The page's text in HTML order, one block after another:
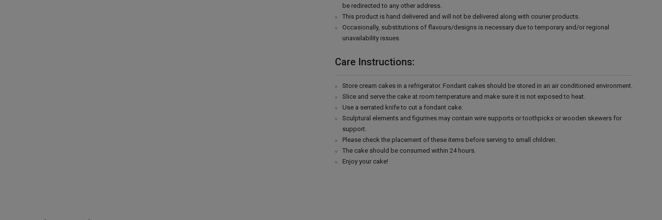
be redirected to any other address.
This product is hand delivered and will not be delivered along with courier products.
Occasionally, substitutions of flavours/designs is necessary due to temporary and/or regional
unavailability issues.
Care Instructions:
Store cream cakes in a refrigerator. Fondant cakes should be stored in an air conditioned environment.
Slice and serve the cake at room temperature and make sure it is not exposed to heat.
Use a serrated knife to cut a fondant cake.
Sculptural elements and figurines may contain wire supports or toothpicks or wooden skewers for
support.
Please check the placement of these items before serving to small children.
The cake should be consumed within 24 hours.
Enjoy your cake!